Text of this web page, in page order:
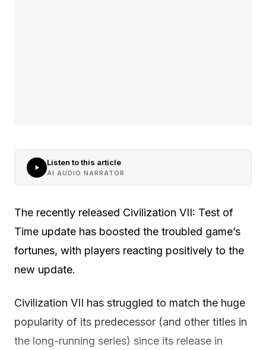
Listen to this article
AI AUDIO NARRATOR
The recently released Civilization VII: Test of
Time update has boosted the troubled game’s
fortunes, with players reacting positively to the
new update.
Civilization VII has struggled to match the huge
popularity of its predecessor (and other titles in
the long-running series) since its release in